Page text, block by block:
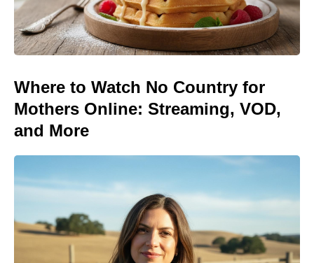
Where to Watch No Country for
Mothers Online: Streaming, VOD,
and More